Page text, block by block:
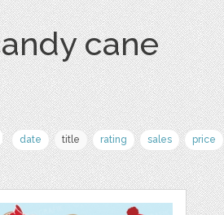
cane
date title rating sales price